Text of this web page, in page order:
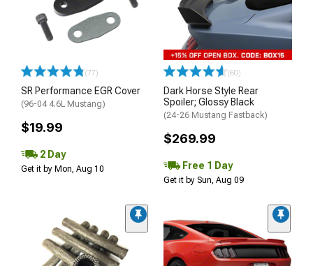
(77)
SR Performance EGR Cover
(96-04 4.6L Mustang)
$19.99
2 Day
Get it by Mon, Aug 10
(60)
Dark Horse Style Rear
Spoiler; Glossy Black
(24-26 Mustang Fastback)
$269.99
Free 1 Day
Get it by Sun, Aug 09